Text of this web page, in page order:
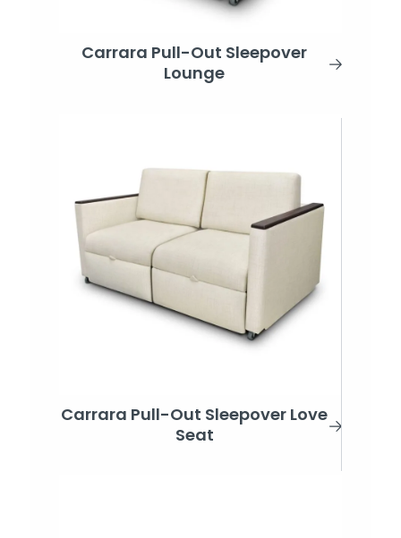
Carrara Pull-Out Sleepover
Lounge
Carrara Pull-Out Sleepover Love
Seat